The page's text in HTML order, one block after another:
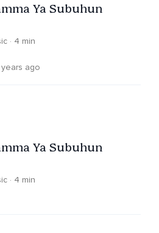
Ya Subuhun
· 4 min
ago
Ya Subuhun
· 4 min